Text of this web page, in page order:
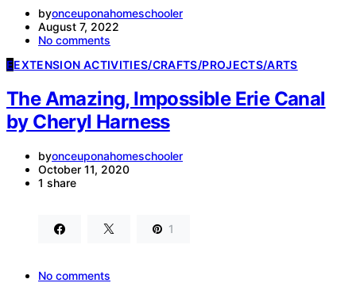
byonceuponahomeschooler
August 7, 2022
No comments
EEXTENSION ACTIVITIES/CRAFTS/PROJECTS/ARTS
The Amazing, Impossible Erie Canal
by Cheryl Harness
byonceuponahomeschooler
October 11, 2020
1 share
1
No comments